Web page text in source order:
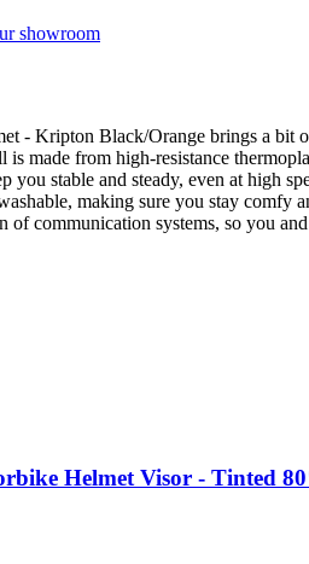
showroom
- Kripton Black/Orange brings a bit
is made from high-resistance
you stable and steady, even at high
making sure you stay comfy
of communication systems, so you
Helmet Visor - Tinted